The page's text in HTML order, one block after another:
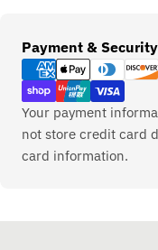
Payment & Security
Payment
methods
Your payment
not store credit card
card information.